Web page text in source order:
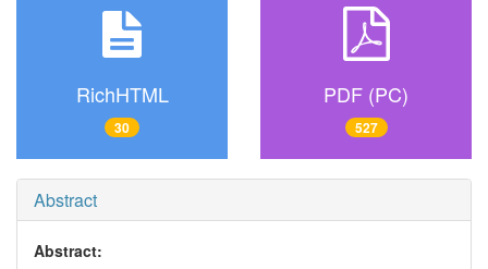
RichHTML
30
PDF (PC)
527
Abstract
Abstract: